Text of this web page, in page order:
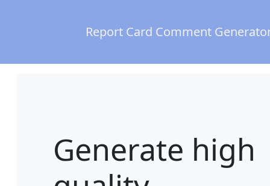
Report Card Comment
Generate high